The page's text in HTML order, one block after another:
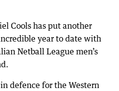
Cools has put another
year to date with
Netball League men’s
defence for the Western